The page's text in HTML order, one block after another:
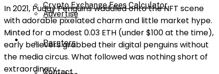
Crypto Exchange Fees Calculator
About Us
Advertise
Parnters
Contact
In 2021, Pudgy Penguins waddled onto the NFT scene
with adorable pixelated charm and little market hype.
Minted for a modest 0.03 ETH (under $100 at the time),
early believers grabbed their digital penguins without
the media circus. What followed was nothing short of
extraordinary.